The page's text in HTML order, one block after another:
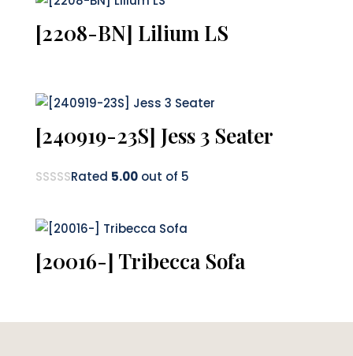
[2208-BN] Lilium LS
[240919-23S] Jess 3 Seater
Rated 5.00out of 5
[20016-] Tribecca Sofa